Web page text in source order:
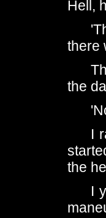
Hell,
there
the
I
the
I